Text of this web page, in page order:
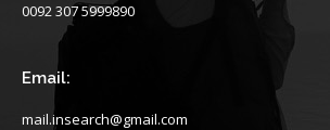
0092 307 5999890
Email:
mail.insearch@gmail.com